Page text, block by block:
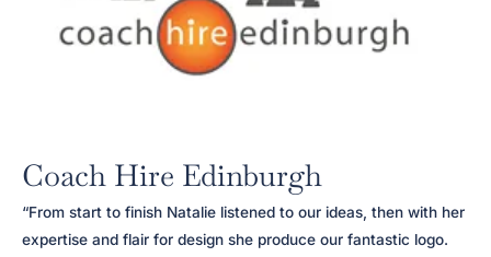
Coach Hire Edinburgh
“From start to finish Natalie listened to our ideas, then with her
expertise and flair for design she produce our fantastic logo.